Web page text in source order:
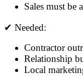
Sales must be
✔ Needed:
Contractor
Relationship
Local